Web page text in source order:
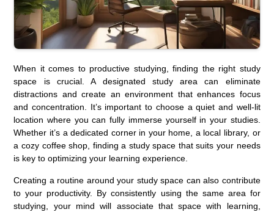
When it comes to productive studying, finding the right study
space is crucial. A designated study area can eliminate
distractions and create an environment that enhances focus
and concentration. It’s important to choose a quiet and well-lit
location where you can fully immerse yourself in your studies.
Whether it’s a dedicated corner in your home, a local library, or
a cozy coffee shop, finding a study space that suits your needs
is key to optimizing your learning experience.
Creating a routine around your study space can also contribute
to your productivity. By consistently using the same area for
studying, your mind will associate that space with learning,